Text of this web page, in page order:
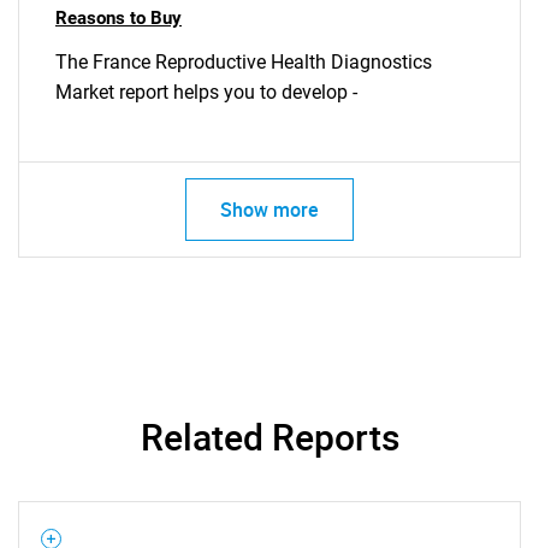
Reasons to Buy
The France Reproductive Health Diagnostics
Market report helps you to develop -
Show more
Related Reports